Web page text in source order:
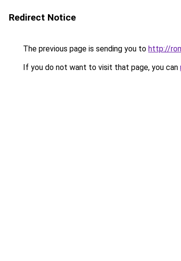
Redirect Notice
The previous page is sending you to http://
If you do not want to visit that page, you can